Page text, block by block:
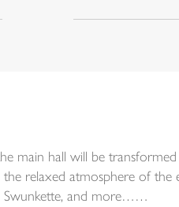
main hall will be
relaxed atmosphere of
Swunkette, and more……